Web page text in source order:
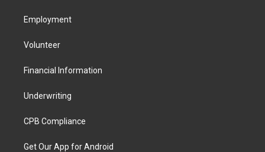
Employment
Volunteer
Financial Information
Underwriting
CPB Compliance
Get Our App for Android